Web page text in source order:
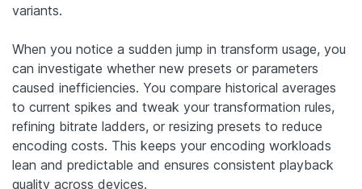
variants.
When you notice a sudden jump in transform usage, you
can investigate whether new presets or parameters
caused inefficiencies. You compare historical averages
to current spikes and tweak your transformation rules,
refining bitrate ladders, or resizing presets to reduce
encoding costs. This keeps your encoding workloads
lean and predictable and ensures consistent playback
quality across devices.